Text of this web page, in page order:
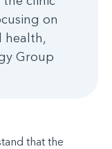
on
health,
Group
that the